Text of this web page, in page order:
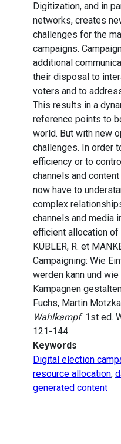
Digitization, and in
networks, creates
challenges for the
campaigns.
additional
their disposal to
voters and to
This results in a
reference points to
world. But with new
challenges. In order
efficiency or to
channels and
now have to
complex
channels and media
efficient allocation of
KÜBLER, R. et
Campaigning: Wie
werden kann und
Kampagnen
Fuchs, Martin
Wahlkampf. 1st ed.
121-144.
Keywords
Digital election
resource allocation,
generated content